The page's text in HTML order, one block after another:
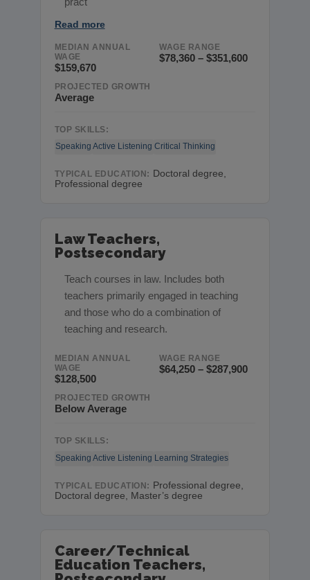
Read more
MEDIAN ANNUAL
WAGE
$159,670
WAGE RANGE
$78,360 – $351,600
PROJECTED GROWTH
Average
TOP SKILLS:
Speaking Active Listening Critical Thinking
TYPICAL EDUCATION: Doctoral degree,
Professional degree
Law Teachers,
Postsecondary
Teach courses in law. Includes both
teachers primarily engaged in teaching
and those who do a combination of
teaching and research.
MEDIAN ANNUAL
WAGE
$128,500
WAGE RANGE
$64,250 – $287,900
PROJECTED GROWTH
Below Average
TOP SKILLS:
Speaking Active Listening Learning Strategies
TYPICAL EDUCATION: Professional degree,
Doctoral degree, Master’s degree
Career/Technical
Education Teachers,